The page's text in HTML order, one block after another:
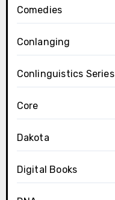
Comedies
Conlanging
Conlinguistics Series
Core
Dakota
Digital Books